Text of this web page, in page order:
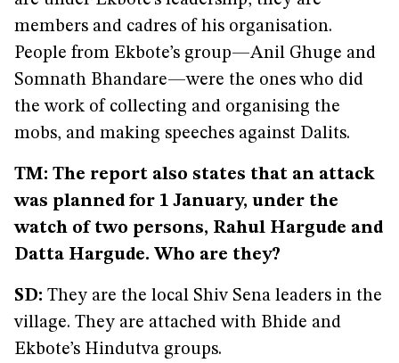
members and cadres of his organisation.
People from Ekbote’s group—Anil Ghuge and
Somnath Bhandare—were the ones who did
the work of collecting and organising the
mobs, and making speeches against Dalits.
TM: The report also states that an attack
was planned for 1 January, under the
watch of two persons, Rahul Hargude and
Datta Hargude. Who are they?
SD: They are the local Shiv Sena leaders in the
village. They are attached with Bhide and
Ekbote’s Hindutva groups.